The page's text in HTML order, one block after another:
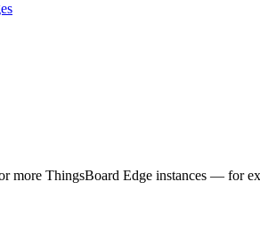
more ThingsBoard Edge instances — for